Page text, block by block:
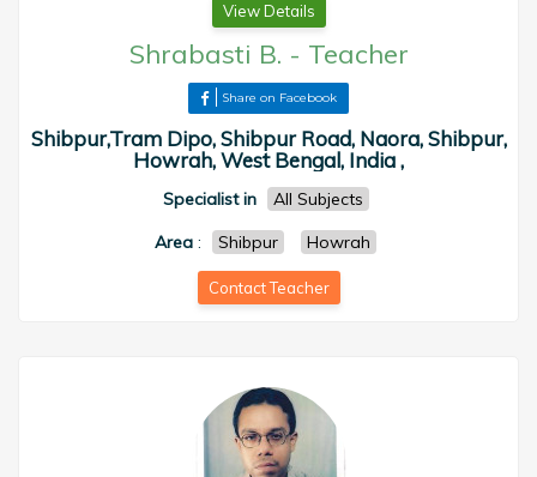
View Details
Shrabasti B. - Teacher
Share on Facebook
Shibpur,Tram Dipo, Shibpur Road, Naora, Shibpur,
Howrah, West Bengal, India ,
Specialist in
All Subjects
Area : Shibpur Howrah
Contact Teacher